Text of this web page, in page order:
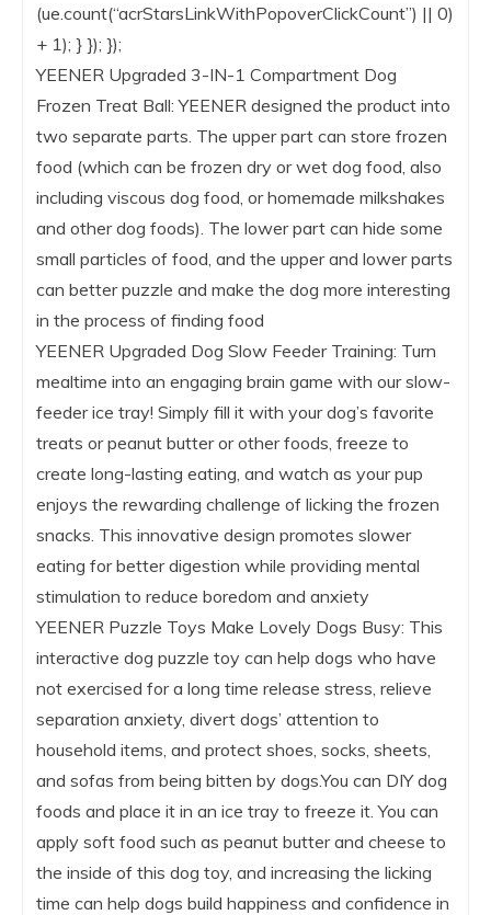
(ue.count(“acrStarsLinkWithPopoverClickCount”) || 0)
+ 1); } }); });
YEENER Upgraded 3-IN-1 Compartment Dog
Frozen Treat Ball: YEENER designed the product into
two separate parts. The upper part can store frozen
food (which can be frozen dry or wet dog food, also
including viscous dog food, or homemade milkshakes
and other dog foods). The lower part can hide some
small particles of food, and the upper and lower parts
can better puzzle and make the dog more interesting
in the process of finding food
YEENER Upgraded Dog Slow Feeder Training: Turn
mealtime into an engaging brain game with our slow-
feeder ice tray! Simply fill it with your dog’s favorite
treats or peanut butter or other foods, freeze to
create long-lasting eating, and watch as your pup
enjoys the rewarding challenge of licking the frozen
snacks. This innovative design promotes slower
eating for better digestion while providing mental
stimulation to reduce boredom and anxiety
YEENER Puzzle Toys Make Lovely Dogs Busy: This
interactive dog puzzle toy can help dogs who have
not exercised for a long time release stress, relieve
separation anxiety, divert dogs’ attention to
household items, and protect shoes, socks, sheets,
and sofas from being bitten by dogs.You can DIY dog
foods and place it in an ice tray to freeze it. You can
apply soft food such as peanut butter and cheese to
the inside of this dog toy, and increasing the licking
time can help dogs build happiness and confidence in